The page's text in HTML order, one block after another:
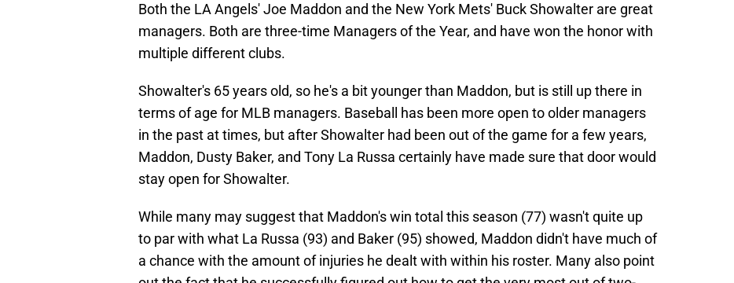
Both the LA Angels' Joe Maddon and the New York Mets' Buck Showalter are great
managers. Both are three-time Managers of the Year, and have won the honor with
multiple different clubs.
Showalter's 65 years old, so he's a bit younger than Maddon, but is still up there in
terms of age for MLB managers. Baseball has been more open to older managers
in the past at times, but after Showalter had been out of the game for a few years,
Maddon, Dusty Baker, and Tony La Russa certainly have made sure that door would
stay open for Showalter.
While many may suggest that Maddon's win total this season (77) wasn't quite up
to par with what La Russa (93) and Baker (95) showed, Maddon didn't have much of
a chance with the amount of injuries he dealt with within his roster. Many also point